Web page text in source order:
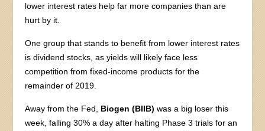
lower interest rates help far more companies than are
hurt by it.
One group that stands to benefit from lower interest rates
is dividend stocks, as yields will likely face less
competition from fixed-income products for the
remainder of 2019.
Away from the Fed, Biogen (BIIB) was a big loser this
week, falling 30% a day after halting Phase 3 trials for an